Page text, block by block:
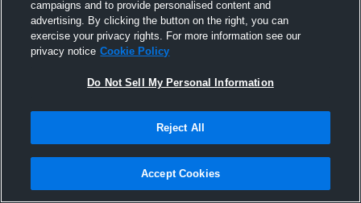
campaigns and to provide personalised content and
advertising. By clicking the button on the right, you can
exercise your privacy rights. For more information see our
privacy notice Cookie Policy
Do Not Sell My Personal Information
Reject All
Accept Cookies